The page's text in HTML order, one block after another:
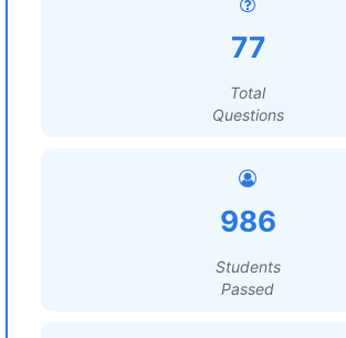
77
Total
Questions
986
Students
Passed